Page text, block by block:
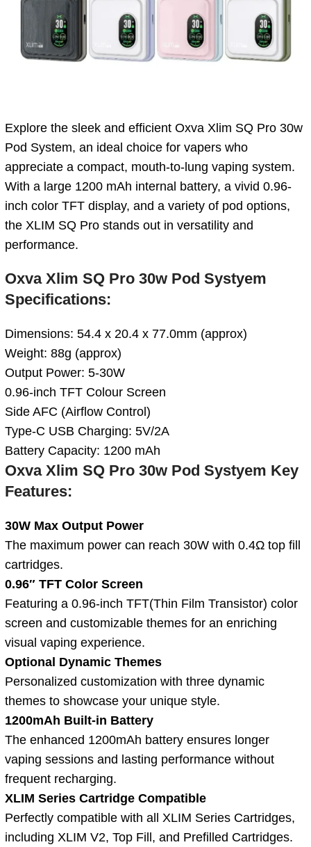
Explore the sleek and efficient Oxva Xlim SQ Pro 30w
Pod System, an ideal choice for vapers who
appreciate a compact, mouth-to-lung vaping system.
With a large 1200 mAh internal battery, a vivid 0.96-
inch color TFT display, and a variety of pod options,
the XLIM SQ Pro stands out in versatility and
performance.
Oxva Xlim SQ Pro 30w Pod Systyem
Specifications:
Dimensions: 54.4 x 20.4 x 77.0mm (approx)
Weight: 88g (approx)
Output Power: 5-30W
0.96-inch TFT Colour Screen
Side AFC (Airflow Control)
Type-C USB Charging: 5V/2A
Battery Capacity: 1200 mAh
Oxva Xlim SQ Pro 30w Pod Systyem Key
Features:
30W Max Output Power
The maximum power can reach 30W with 0.4Ω top fill
cartridges.
0.96″ TFT Color Screen
Featuring a 0.96-inch TFT(Thin Film Transistor) color
screen and customizable themes for an enriching
visual vaping experience.
Optional Dynamic Themes
Personalized customization with three dynamic
themes to showcase your unique style.
1200mAh Built-in Battery
The enhanced 1200mAh battery ensures longer
vaping sessions and lasting performance without
frequent recharging.
XLIM Series Cartridge Compatible
Perfectly compatible with all XLIM Series Cartridges,
including XLIM V2, Top Fill, and Prefilled Cartridges.